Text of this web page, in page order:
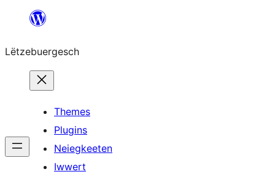
content
Lëtzebuergesch
Themes
Plugins
Neiegkeeten
Iwwert